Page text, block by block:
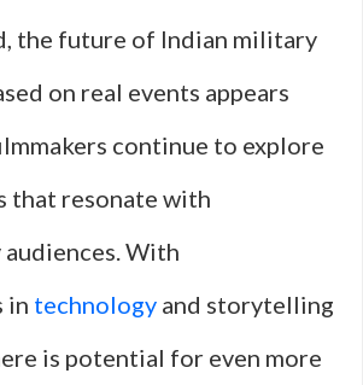
the future of Indian military
on real events appears
continue to explore
that resonate with
With
in technology and storytelling
is potential for even more